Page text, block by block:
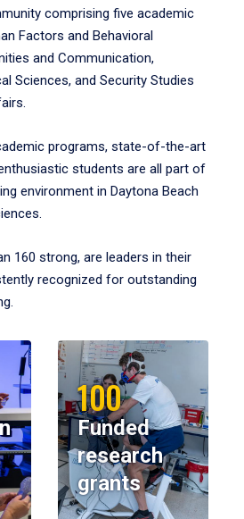
comprising five academic
Factors and Behavioral
and Communication,
Sciences, and Security Studies
programs, state-of-the-art
students are all part of
environment in Daytona Beach
160 strong, are leaders in their
recognized for outstanding
100
Funded
research
grants